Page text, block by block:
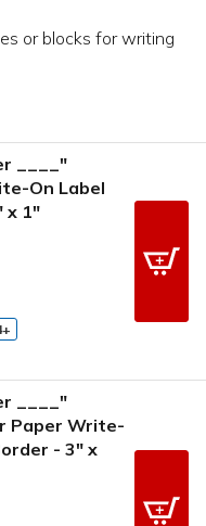
or blocks for writing
____"
On Label
x 1"
____"
Paper Write-
- 3" x